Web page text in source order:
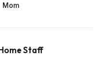
Mom
Staff